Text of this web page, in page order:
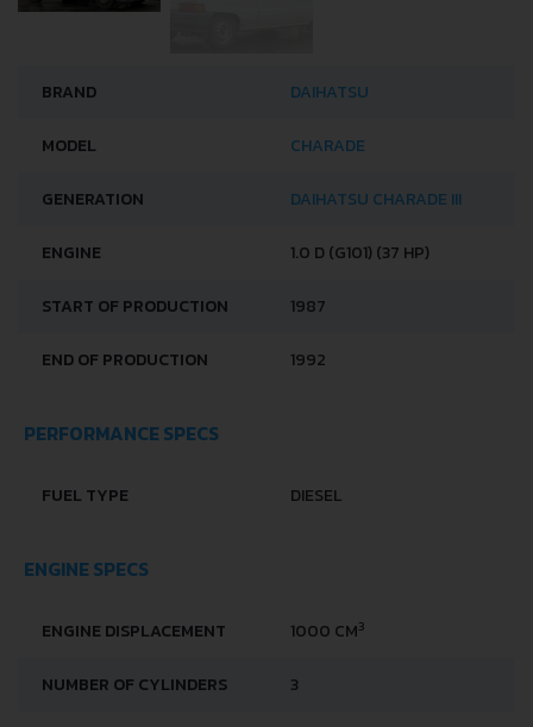
BRAND DAIHATSU
MODEL CHARADE
GENERATION DAIHATSU CHARADE III
ENGINE 1.0 D (G101) (37 HP)
START OF PRODUCTION 1987
END OF PRODUCTION 1992
PERFORMANCE SPECS
FUEL TYPE DIESEL
ENGINE SPECS
ENGINE DISPLACEMENT 1000 CM3
NUMBER OF CYLINDERS 3